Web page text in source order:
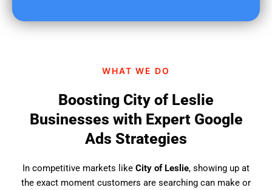
WHAT WE DO
Boosting City of Leslie
Businesses with Expert Google
Ads Strategies
In competitive markets like City of Leslie, showing up at
the exact moment customers are searching can make or